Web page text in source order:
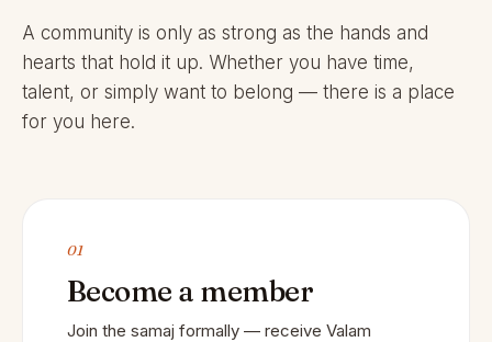
A community is only as strong as the hands and
hearts that hold it up. Whether you have time,
talent, or simply want to belong — there is a place
for you here.
01
Become a member
Join the samaj formally — receive Valam